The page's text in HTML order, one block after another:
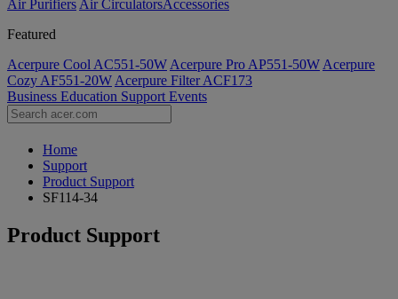
Air Purifiers Air Circulators​Accessories
Featured
Acerpure Cool AC551-50W Acerpure Pro AP551-50W Acerpure
Cozy AF551-20W Acerpure Filter ACF173
Business Education Support Events
Home
Support
Product Support
SF114-34
Product Support